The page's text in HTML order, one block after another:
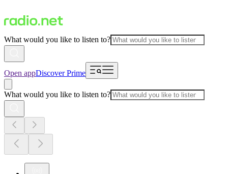
What would you like to listen to?
Open appDiscover Prime
What would you like to listen to?